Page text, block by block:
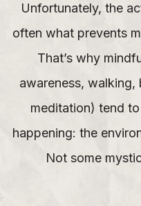
Unfortunately, the
often what prevents
That’s why
awareness, walking,
meditation) tend
happening: the
Not some